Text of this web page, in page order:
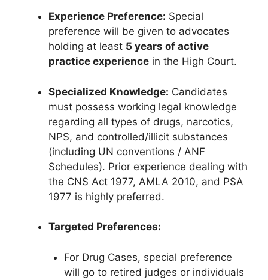
Experience Preference: Special
preference will be given to advocates
holding at least 5 years of active
practice experience in the High Court.
Specialized Knowledge: Candidates
must possess working legal knowledge
regarding all types of drugs, narcotics,
NPS, and controlled/illicit substances
(including UN conventions / ANF
Schedules). Prior experience dealing with
the CNS Act 1977, AMLA 2010, and PSA
1977 is highly preferred.
Targeted Preferences:
For Drug Cases, special preference
will go to retired judges or individuals